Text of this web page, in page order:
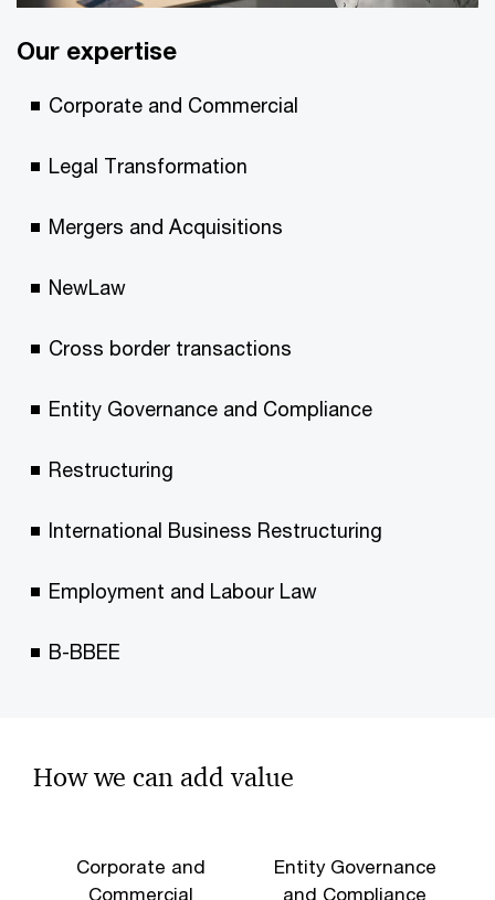
Our expertise
Corporate and Commercial
Legal Transformation
Mergers and Acquisitions
NewLaw
Cross border transactions
Entity Governance and Compliance
Restructuring
International Business Restructuring
Employment and Labour Law
B-BBEE
How we can add value
Corporate and
Commercial
Entity Governance
and Compliance